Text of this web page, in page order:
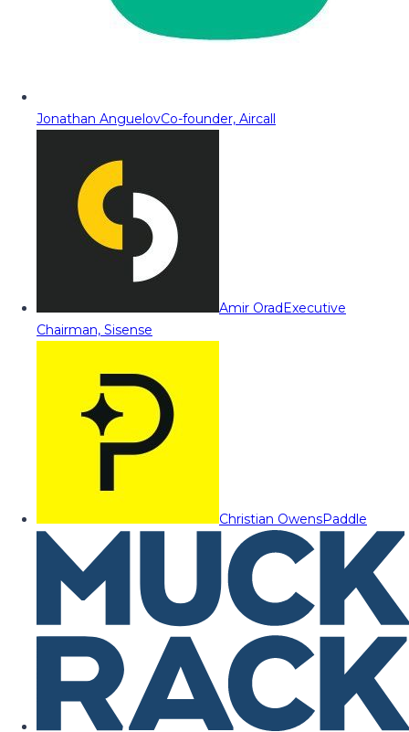
Jonathan AnguelovCo-founder, Aircall
Amir OradExecutive
Chairman, Sisense
Christian OwensPaddle